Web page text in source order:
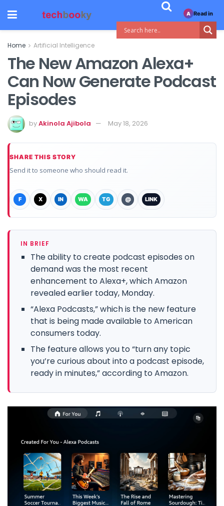
Home Artificial Intelligence
The New Amazon Alexa+
Can Now Generate Podcast
Episodes
byAkinola Ajibola May 18, 2026
SHARE THIS STORY
Send it to someone who should read it.
F X IN WA TG @ LINK
IN BRIEF
The ability to create podcast episodes on
demand was the most recent
enhancement to Alexa+, which Amazon
revealed earlier today, Monday.
“Alexa Podcasts,” which is the new feature
that is being made available to American
consumers today.
The feature allows you to “turn any topic
you’re curious about into a podcast episode,
ready in minutes,” according to Amazon.
A Read in